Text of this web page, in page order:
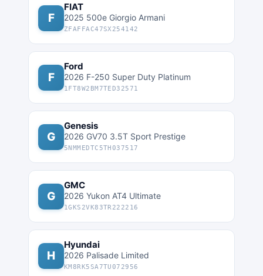
F
FIAT
2025 500e Giorgio Armani
ZFAFFAC47SX254142
F
Ford
2026 F-250 Super Duty Platinum
1FT8W2BM7TED32571
G
Genesis
2026 GV70 3.5T Sport Prestige
5NMMEDTC5TH037517
G
GMC
2026 Yukon AT4 Ultimate
1GKS2VK83TR222216
H
Hyundai
2026 Palisade Limited
KM8RK5SA7TU072956